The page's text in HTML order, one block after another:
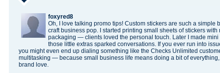
foxyred8
Oh, I love talking promo tips! Custom stickers are such a simple
craft business pop. I started printing small sheets of stickers
packaging — clients loved the personal touch. Later I made
those little extras sparked conversations. If you ever run into
you might even end up dialing something like the Checks Unlimited
multitasking — because small business life means doing a bit of
brand love.